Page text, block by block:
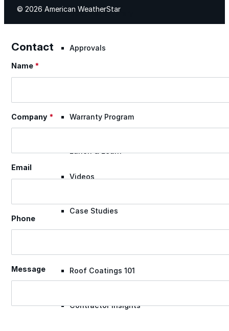
Document Library
Approvals
Warranty Program
Lunch & Learn
Videos
Case Studies
Roof Coatings 101
Contractor Insights
© 2026 American WeatherStar
Contact
Section
Name *
Company *
Email
Phone
Message